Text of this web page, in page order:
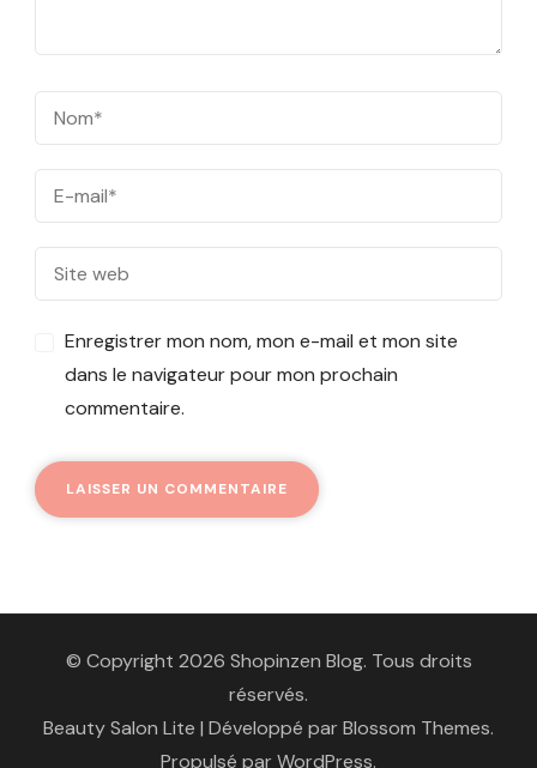
Enregistrer mon nom, mon e-mail et mon site
dans le navigateur pour mon prochain
commentaire.
© Copyright 2026 Shopinzen Blog. Tous droits
réservés.
Beauty Salon Lite | Développé par Blossom Themes.
Propulsé par WordPress.